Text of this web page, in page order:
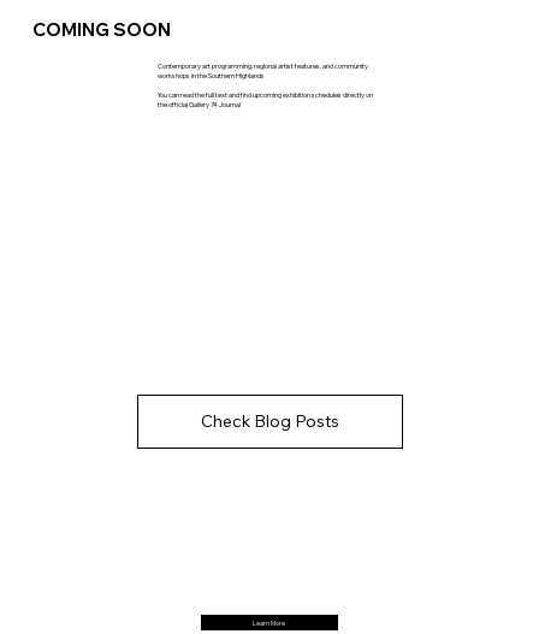
COMING SOON
Contemporary art programming, regional artist features, and community
workshops in the Southern Highlands
You can read the full text and find upcoming exhibition schedules directly on
the official Gallery 74 Journal
Check Blog Posts
Learn More